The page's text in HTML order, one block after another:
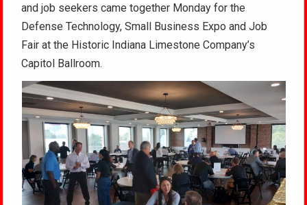
and job seekers came together Monday for the
Defense Technology, Small Business Expo and Job
Fair at the Historic Indiana Limestone Company’s
Capitol Ballroom.